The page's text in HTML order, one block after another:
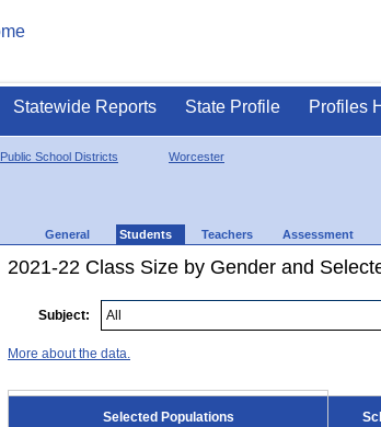
Statewide Reports State Profile Profiles
Public School Districts Worcester
General Students Teachers Assessment
2021-22 Class Size by Gender and
Subject:
More about the data.
Selected Populations